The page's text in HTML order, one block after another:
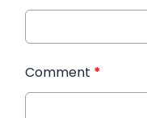
Comment *